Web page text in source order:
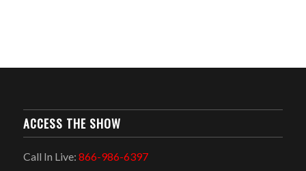
ACCESS THE SHOW
Call In Live: 866-986-6397